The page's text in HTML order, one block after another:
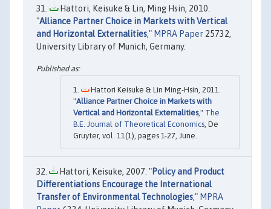
Hattori, Keisuke & Lin, Ming Hsin, 2010.
"Alliance Partner Choice in Markets with Vertical
and Horizontal Externalities," MPRA Paper 25732,
University Library of Munich, Germany.
Hattori Keisuke & Lin Ming-Hsin, 2011.
"Alliance Partner Choice in Markets with
Vertical and Horizontal Externalities," The
B.E. Journal of Theoretical Economics , De
Gruyter, vol. 11(1), pages 1-27, June.
Hattori, Keisuke, 2007. "Policy and Product
Differentiations Encourage the International
Transfer of Environmental Technologies," MPRA